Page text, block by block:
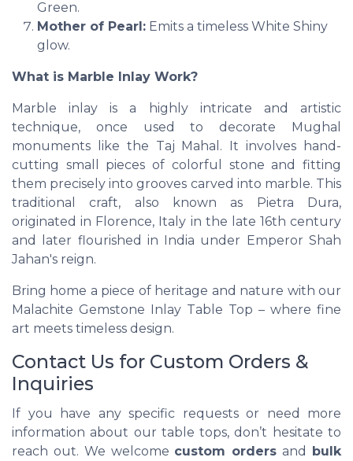
Green.
Mother of Pearl: Emits a timeless White Shiny
glow.
What is Marble Inlay Work?
Marble inlay is a highly intricate and artistic
technique, once used to decorate Mughal
monuments like the Taj Mahal. It involves hand-
cutting small pieces of colorful stone and fitting
them precisely into grooves carved into marble. This
traditional craft, also known as Pietra Dura,
originated in Florence, Italy in the late 16th century
and later flourished in India under Emperor Shah
Jahan's reign.
Bring home a piece of heritage and nature with our
Malachite Gemstone Inlay Table Top – where fine
art meets timeless design.
Contact Us for Custom Orders &
Inquiries
If you have any specific requests or need more
information about our table tops, don’t hesitate to
reach out. We welcome custom orders and bulk